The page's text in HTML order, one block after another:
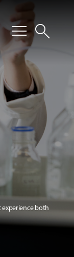
menusearch
experience both